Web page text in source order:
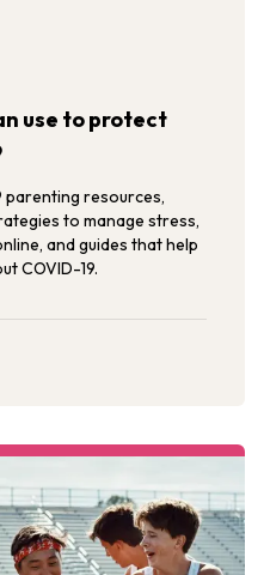
use to protect
parenting resources,
to manage stress,
and guides that help
COVID-19.